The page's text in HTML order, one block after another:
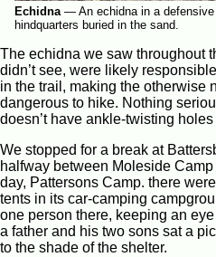
Echidna— An echidna in a
hindquarters buried in the sand.
The echidna we saw throughout
didn’t see, were likely
in the trail, making the otherwise
dangerous to hike. Nothing
doesn’t have ankle-twisting
We stopped for a break at
halfway between Moleside
day, Pattersons Camp. there
tents in its car-camping
one person there, keeping an
a father and his two sons sat a
to the shade of the shelter.